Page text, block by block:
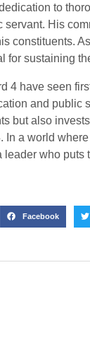
to
servant. His
constituents.
for sustaining
4 have seen
and public
but also
In a world
who puts
Facebook